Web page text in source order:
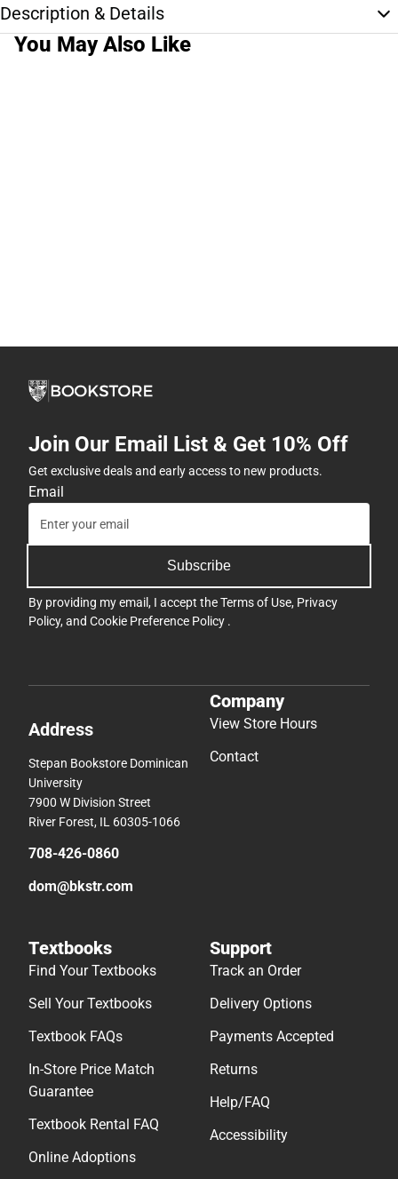
Description & Details
You May Also Like
Join Our Email List & Get 10% Off
Get exclusive deals and early access to new products.
Email
Subscribe
By providing my email, I accept theTerms of Use, Privacy
Policy, and Cookie Preference Policy .
Address
Stepan Bookstore Dominican
University
7900 W Division Street
River Forest, IL 60305-1066
708-426-0860
dom@bkstr.com
Company
View Store Hours
Contact
Textbooks
Find Your Textbooks
Sell Your Textbooks
Textbook FAQs
In-Store Price Match
Guarantee
Textbook Rental FAQ
Online Adoptions
Support
Track an Order
Delivery Options
Payments Accepted
Returns
Help/FAQ
Accessibility